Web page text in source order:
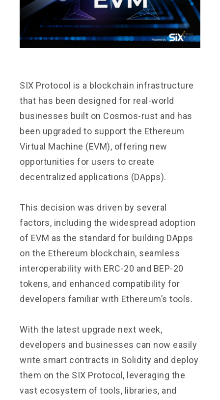
SIX Protocol is a blockchain infrastructure
that has been designed for real-world
businesses built on Cosmos-rust and has
been upgraded to support the Ethereum
Virtual Machine (EVM), offering new
opportunities for users to create
decentralized applications (DApps).
This decision was driven by several
factors, including the widespread adoption
of EVM as the standard for building DApps
on the Ethereum blockchain, seamless
interoperability with ERC-20 and BEP-20
tokens, and enhanced compatibility for
developers familiar with Ethereum’s tools.
With the latest upgrade next week,
developers and businesses can now easily
write smart contracts in Solidity and deploy
them on the SIX Protocol, leveraging the
vast ecosystem of tools, libraries, and